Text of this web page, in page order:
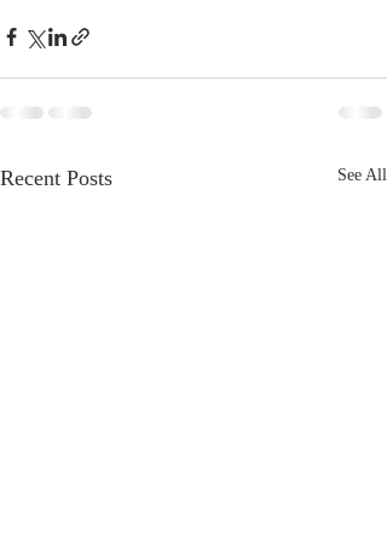
Recent Posts See All